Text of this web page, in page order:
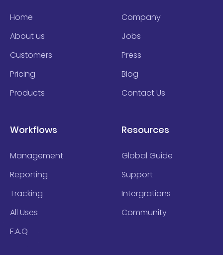
Home
About us
Customers
Pricing
Products
Company
Jobs
Press
Blog
Contact Us
Workflows
Management
Reporting
Tracking
All Uses
F.A.Q
Resources
Global Guide
Support
Intergrations
Community